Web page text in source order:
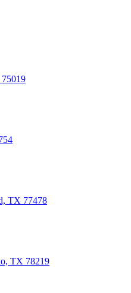
TX 77478
TX 78219